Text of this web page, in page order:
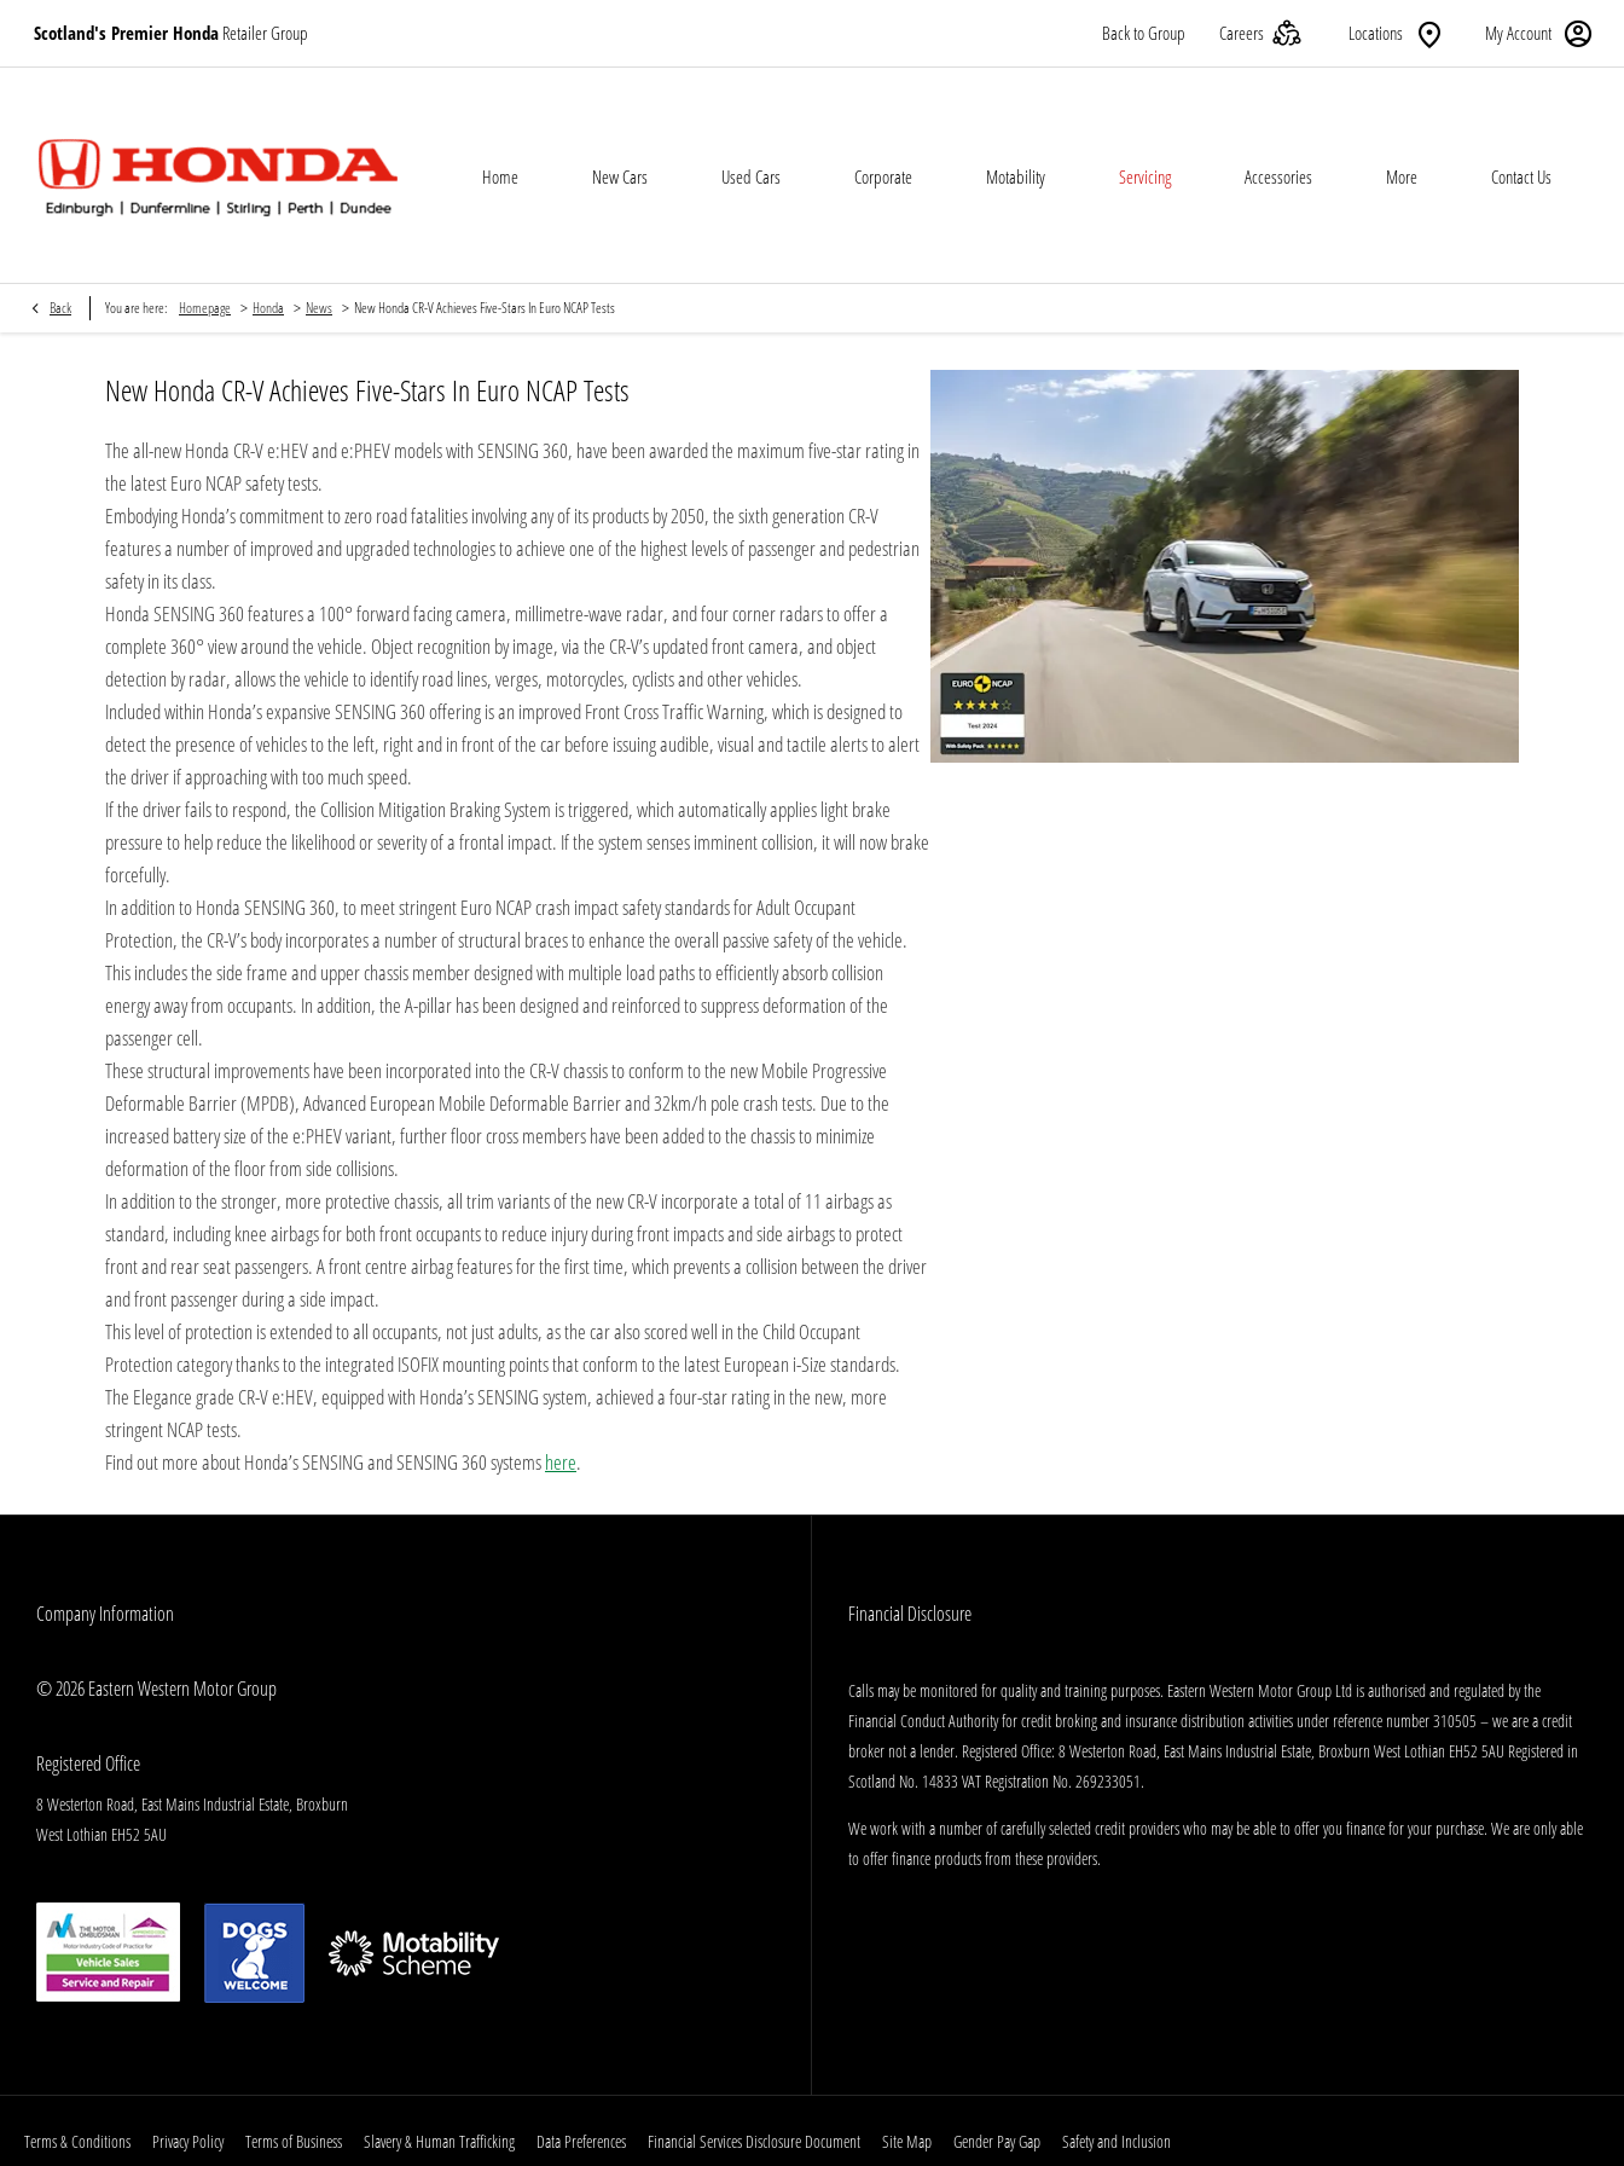
Scotland's Premier Honda Retailer Group My Account
Locations
Careers
Back to Group
Home New Cars Used Cars Corporate Motability Servicing Accessories More Contact Us
Back You are here: Homepage > Honda > News > New Honda CR-V Achieves Five-Stars In Euro NCAP Tests
New Honda CR-V Achieves Five-Stars In Euro NCAP Tests
The all-new Honda CR-V e:HEV and e:PHEV models with SENSING 360, have been awarded the maximum five-star rating in
the latest Euro NCAP safety tests.
Embodying Honda’s commitment to zero road fatalities involving any of its products by 2050, the sixth generation CR-V
features a number of improved and upgraded technologies to achieve one of the highest levels of passenger and pedestrian
safety in its class.
Honda SENSING 360 features a 100° forward facing camera, millimetre-wave radar, and four corner radars to offer a
complete 360° view around the vehicle. Object recognition by image, via the CR-V’s updated front camera, and object
detection by radar, allows the vehicle to identify road lines, verges, motorcycles, cyclists and other vehicles.
Included within Honda’s expansive SENSING 360 offering is an improved Front Cross Traffic Warning, which is designed to
detect the presence of vehicles to the left, right and in front of the car before issuing audible, visual and tactile alerts to alert
the driver if approaching with too much speed.
If the driver fails to respond, the Collision Mitigation Braking System is triggered, which automatically applies light brake
pressure to help reduce the likelihood or severity of a frontal impact. If the system senses imminent collision, it will now brake
forcefully.
In addition to Honda SENSING 360, to meet stringent Euro NCAP crash impact safety standards for Adult Occupant
Protection, the CR-V’s body incorporates a number of structural braces to enhance the overall passive safety of the vehicle.
This includes the side frame and upper chassis member designed with multiple load paths to efficiently absorb collision
energy away from occupants. In addition, the A-pillar has been designed and reinforced to suppress deformation of the
passenger cell.
These structural improvements have been incorporated into the CR-V chassis to conform to the new Mobile Progressive
Deformable Barrier (MPDB), Advanced European Mobile Deformable Barrier and 32km/h pole crash tests. Due to the
increased battery size of the e:PHEV variant, further floor cross members have been added to the chassis to minimize
deformation of the floor from side collisions.
In addition to the stronger, more protective chassis, all trim variants of the new CR-V incorporate a total of 11 airbags as
standard, including knee airbags for both front occupants to reduce injury during front impacts and side airbags to protect
front and rear seat passengers. A front centre airbag features for the first time, which prevents a collision between the driver
and front passenger during a side impact.
This level of protection is extended to all occupants, not just adults, as the car also scored well in the Child Occupant
Protection category thanks to the integrated ISOFIX mounting points that conform to the latest European i-Size standards.
The Elegance grade CR-V e:HEV, equipped with Honda’s SENSING system, achieved a four-star rating in the new, more
stringent NCAP tests.
Find out more about Honda’s SENSING and SENSING 360 systemshere.
Company Information
© 2026 Eastern Western Motor Group
Registered Office
8 Westerton Road, East Mains Industrial Estate, Broxburn
West Lothian EH52 5AU
Financial Disclosure
Calls may be monitored for quality and training purposes. Eastern Western Motor Group Ltd is authorised and regulated by the
Financial Conduct Authority for credit broking and insurance distribution activities under reference number 310505 – we are a credit
broker not a lender. Registered Office: 8 Westerton Road, East Mains Industrial Estate, Broxburn West Lothian EH52 5AU Registered in
Scotland No. 14833 VAT Registration No. 269233051.
We work with a number of carefully selected credit providers who may be able to offer you finance for your purchase. We are only able
to offer finance products from these providers.
Terms & Conditions Privacy Policy Terms of Business Slavery & Human Trafficking Data Preferences Financial Services Disclosure Document Site Map Gender Pay Gap Safety and Inclusion